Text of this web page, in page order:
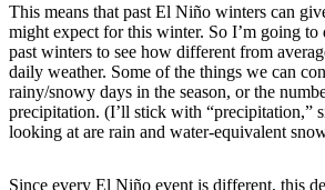
This means that past El Niño winters can
might expect for this winter. So I’m going to
past winters to see how different from
daily weather. Some of the things we can
rainy/snowy days in the season, or the
precipitation. (I’ll stick with “precipitation,”
looking at are rain and water-equivalent
Since every El Niño event is different, this